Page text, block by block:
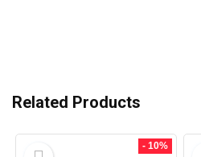
Related Products
- 10%